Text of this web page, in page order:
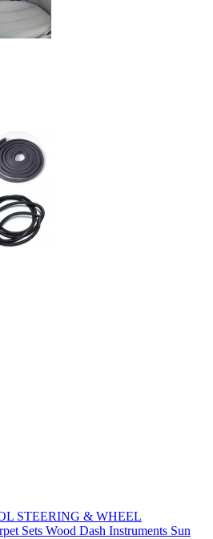
STEERING & WHEEL
Sets Wood Dash Instruments Sun